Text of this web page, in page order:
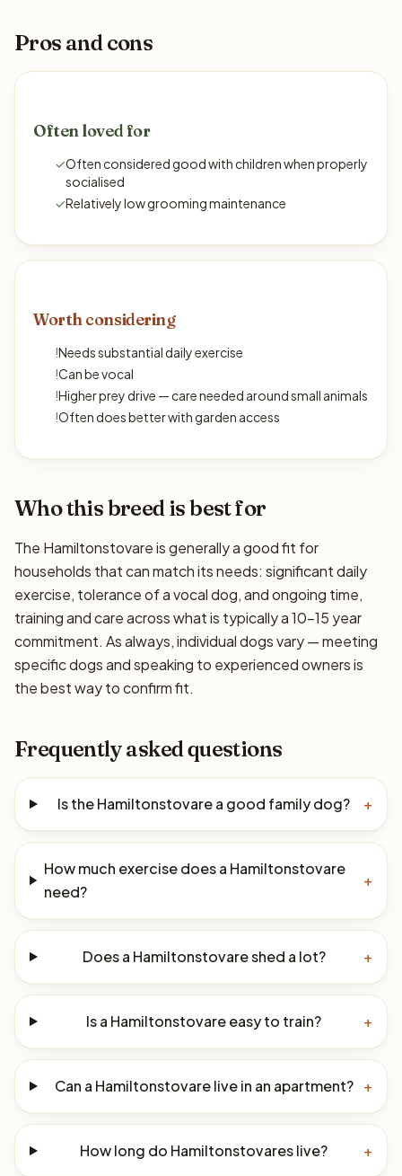
Pros and cons
Often loved for
✓Often considered good with children when properly
socialised
✓Relatively low grooming maintenance
Worth considering
!Needs substantial daily exercise
!Can be vocal
!Higher prey drive — care needed around small animals
!Often does better with garden access
Who this breed is best for
The Hamiltonstovare is generally a good fit for
households that can match its needs: significant daily
exercise, tolerance of a vocal dog, and ongoing time,
training and care across what is typically a 10–15 year
commitment. As always, individual dogs vary — meeting
specific dogs and speaking to experienced owners is
the best way to confirm fit.
Frequently asked questions
Is the Hamiltonstovare a good family dog? +
How much exercise does a Hamiltonstovare
need?
+
Does a Hamiltonstovare shed a lot? +
Is a Hamiltonstovare easy to train? +
Can a Hamiltonstovare live in an apartment? +
How long do Hamiltonstovares live? +